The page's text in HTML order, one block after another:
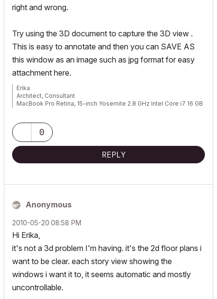
right and wrong.
Try using the 3D document to capture the 3D view .
This is easy to annotate and then you can SAVE AS
this window as an image such as jpg format for easy
attachment here.
Erika
Architect, Consultant
MacBook Pro Retina, 15-inch Yosemite 2.8 GHz Intel Core i7 16 GB
AC5-18
Onuma System
"Implementing Successful Building Information Modeling"
0
REPLY
Anonymous
‎2010-05-20 08:58 PM
Hi Erika,
it's not a 3d problem I'm having. it's the 2d floor plans i
want to be clear. each story view showing the
windows i want it to, it seems automatic and mostly
uncontrollable.